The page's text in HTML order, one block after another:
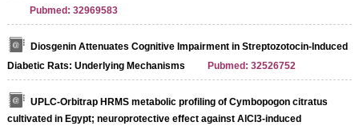
Pubmed: 32969583
Diosgenin Attenuates Cognitive Impairment in Streptozotocin-Induced
Diabetic Rats: Underlying Mechanisms
Pubmed: 32526752
UPLC-Orbitrap HRMS metabolic profiling of Cymbopogon citratus
cultivated in Egypt; neuroprotective effect against AlCl3-induced